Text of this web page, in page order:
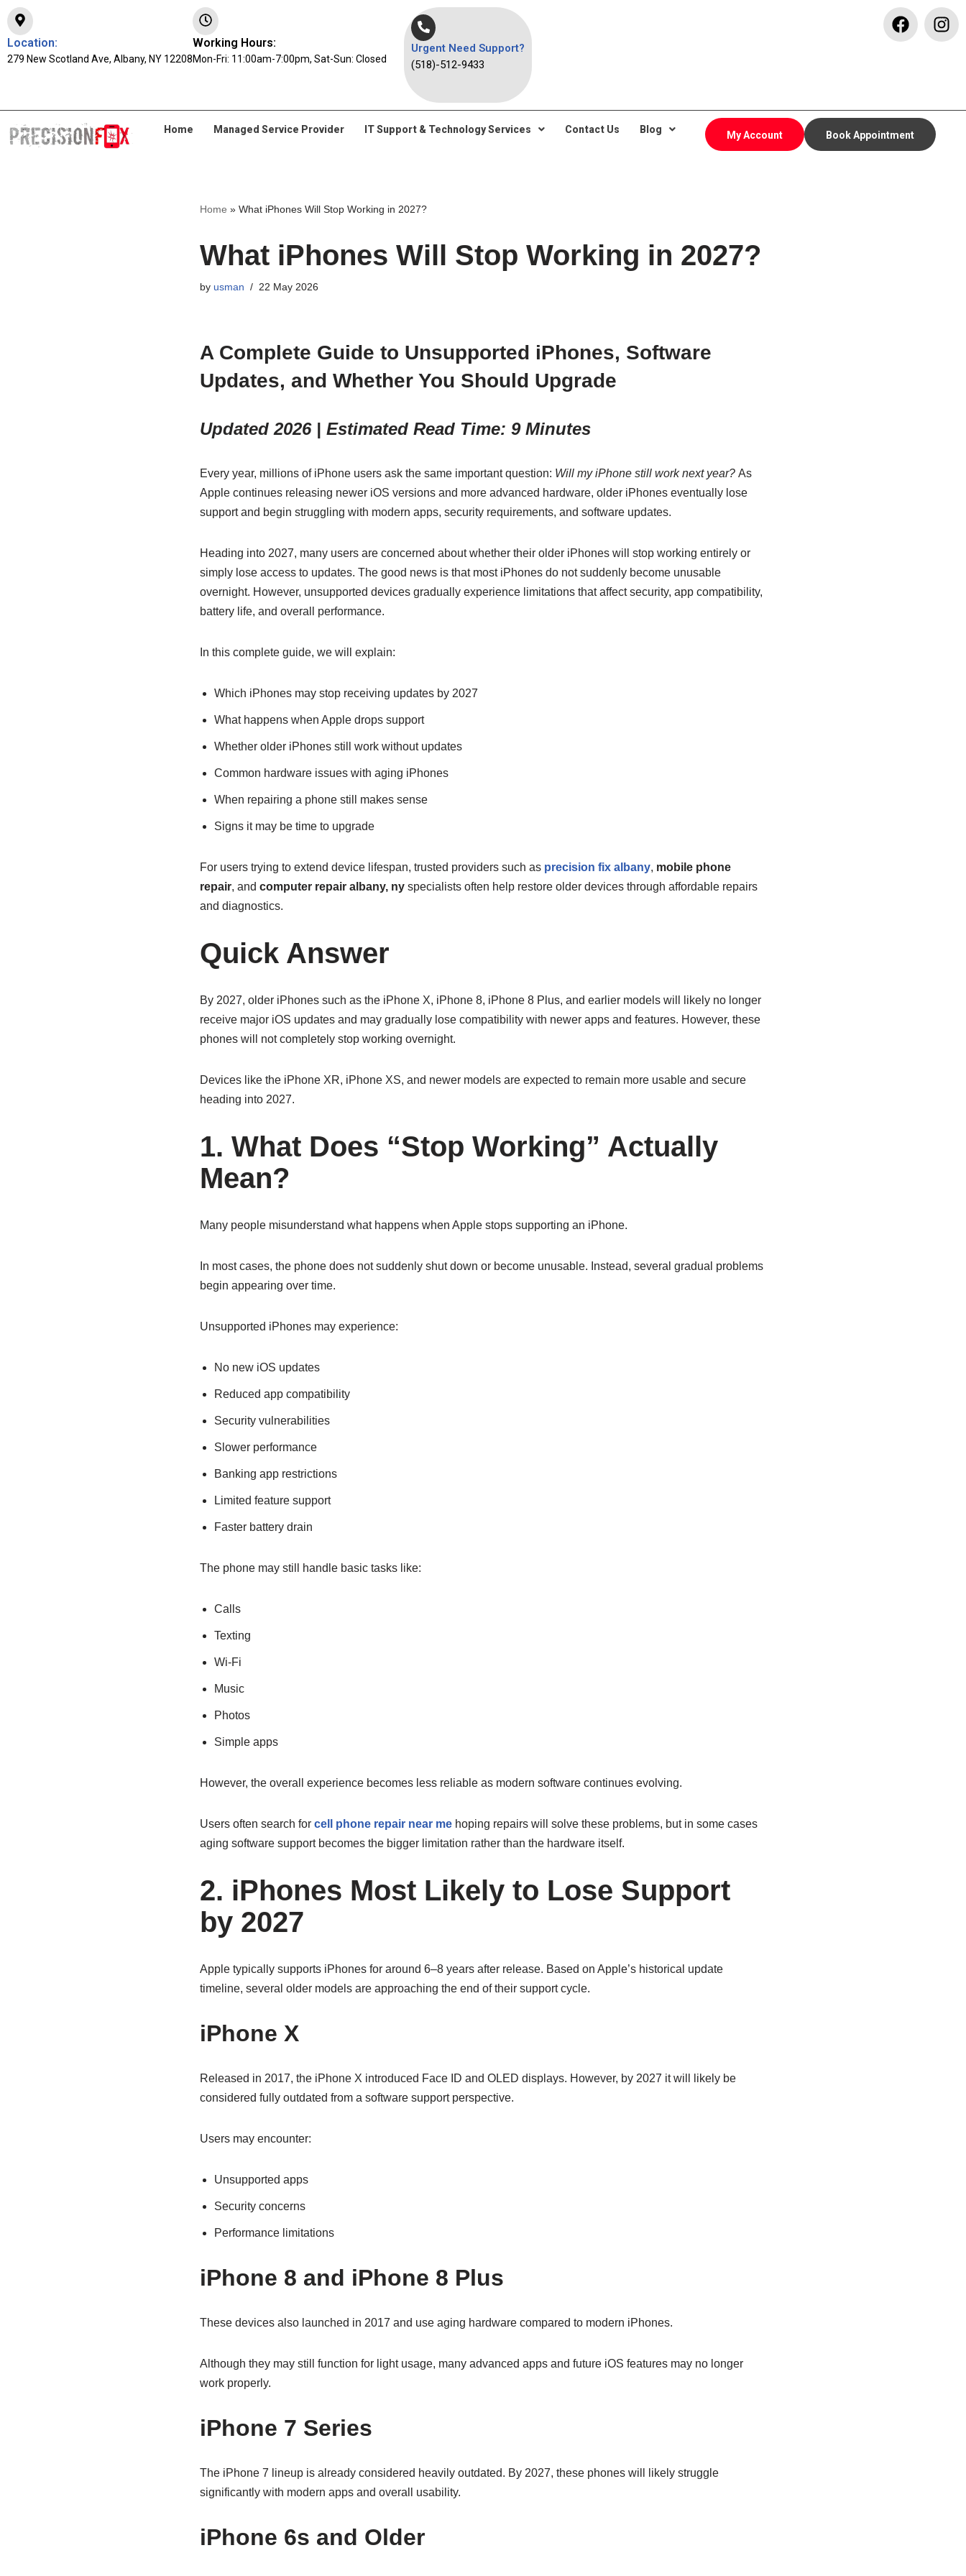
Skip
to
Location:
279 New Scotland Ave, Albany, NY 12208
Working Hours:
Mon-Fri: 11:00am-7:00pm, Sat-Sun: Closed
Urgent Need Support?
(518)-512-9433
Home Managed Service Provider IT Support & Technology Services Contact Us Blog My Account Book Appointment
Home » What iPhones Will Stop Working in 2027?
What iPhones Will Stop Working in 2027?
by usman 22 May 2026
A Complete Guide to Unsupported iPhones, Software
Updates, and Whether You Should Upgrade
Updated 2026 | Estimated Read Time: 9 Minutes
Every year, millions of iPhone users ask the same important question: Will my iPhone still work next year?As
Apple continues releasing newer iOS versions and more advanced hardware, older iPhones eventually lose
support and begin struggling with modern apps, security requirements, and software updates.
Heading into 2027, many users are concerned about whether their older iPhones will stop working entirely or
simply lose access to updates. The good news is that most iPhones do not suddenly become unusable
overnight. However, unsupported devices gradually experience limitations that affect security, app compatibility,
battery life, and overall performance.
In this complete guide, we will explain:
Which iPhones may stop receiving updates by 2027
What happens when Apple drops support
Whether older iPhones still work without updates
Common hardware issues with aging iPhones
When repairing a phone still makes sense
Signs it may be time to upgrade
For users trying to extend device lifespan, trusted providers such as precision fix albany, mobile phone
repair, and computer repair albany, nyspecialists often help restore older devices through affordable repairs
and diagnostics.
Quick Answer
By 2027, older iPhones such as the iPhone X, iPhone 8, iPhone 8 Plus, and earlier models will likely no longer
receive major iOS updates and may gradually lose compatibility with newer apps and features. However, these
phones will not completely stop working overnight.
Devices like the iPhone XR, iPhone XS, and newer models are expected to remain more usable and secure
heading into 2027.
1. What Does “Stop Working” Actually
Mean?
Many people misunderstand what happens when Apple stops supporting an iPhone.
In most cases, the phone does not suddenly shut down or become unusable. Instead, several gradual problems
begin appearing over time.
Unsupported iPhones may experience:
No new iOS updates
Reduced app compatibility
Security vulnerabilities
Slower performance
Banking app restrictions
Limited feature support
Faster battery drain
The phone may still handle basic tasks like:
Calls
Texting
Wi-Fi
Music
Photos
Simple apps
However, the overall experience becomes less reliable as modern software continues evolving.
Users often search for cell phone repair near mehoping repairs will solve these problems, but in some cases
aging software support becomes the bigger limitation rather than the hardware itself.
2. iPhones Most Likely to Lose Support
by 2027
Apple typically supports iPhones for around 6–8 years after release. Based on Apple’s historical update
timeline, several older models are approaching the end of their support cycle.
iPhone X
Released in 2017, the iPhone X introduced Face ID and OLED displays. However, by 2027 it will likely be
considered fully outdated from a software support perspective.
Users may encounter:
Unsupported apps
Security concerns
Performance limitations
iPhone 8 and iPhone 8 Plus
These devices also launched in 2017 and use aging hardware compared to modern iPhones.
Although they may still function for light usage, many advanced apps and future iOS features may no longer
work properly.
iPhone 7 Series
The iPhone 7 lineup is already considered heavily outdated. By 2027, these phones will likely struggle
significantly with modern apps and overall usability.
iPhone 6s and Older